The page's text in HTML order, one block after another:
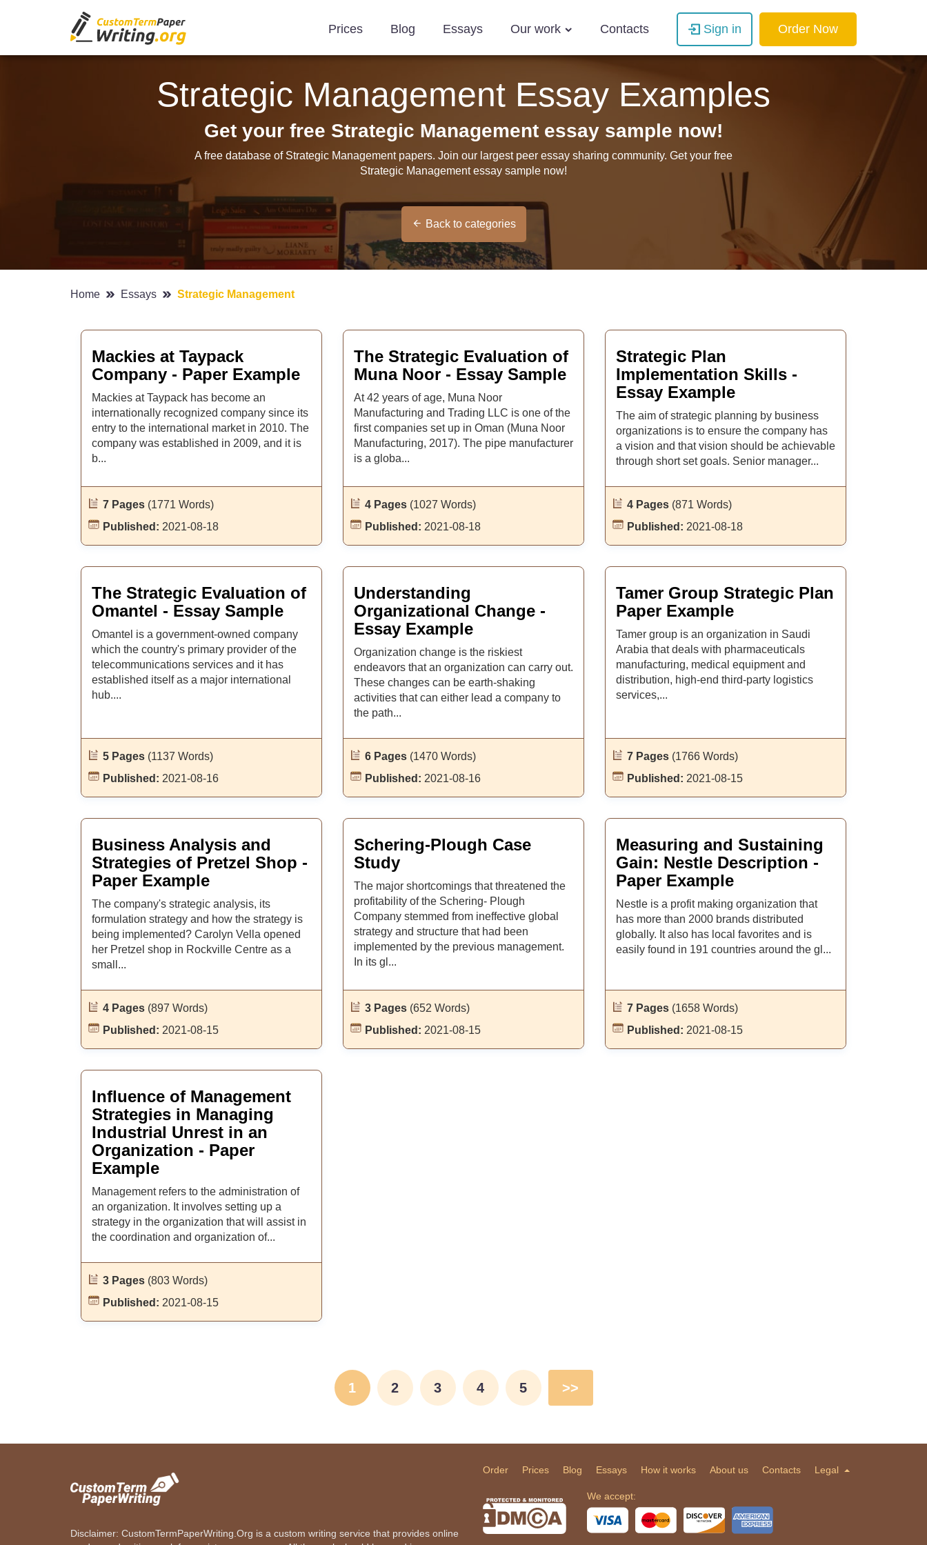
Prices Blog Essays Our work Contacts Sign in Order Now
Strategic Management Essay Examples
Get your free Strategic Management essay sample now!
A free database of Strategic Management papers. Join our largest peer essay sharing community. Get your free
Strategic Management essay sample now!
Back to categories
Home Essays Strategic Management
Mackies at Taypack
Company - Paper Example
Mackies at Taypack has become an
internationally recognized company since its
entry to the international market in 2010. The
company was established in 2009, and it is
b...
7 Pages (1771 Words)
Published: 2021-08-18
The Strategic Evaluation of
Muna Noor - Essay Sample
At 42 years of age, Muna Noor
Manufacturing and Trading LLC is one of the
first companies set up in Oman (Muna Noor
Manufacturing, 2017). The pipe manufacturer
is a globa...
4 Pages (1027 Words)
Published: 2021-08-18
Strategic Plan
Implementation Skills -
Essay Example
The aim of strategic planning by business
organizations is to ensure the company has
a vision and that vision should be achievable
through short set goals. Senior manager...
4 Pages (871 Words)
Published: 2021-08-18
The Strategic Evaluation of
Omantel - Essay Sample
Omantel is a government-owned company
which the country's primary provider of the
telecommunications services and it has
established itself as a major international
hub....
5 Pages (1137 Words)
Published: 2021-08-16
Understanding
Organizational Change -
Essay Example
Organization change is the riskiest
endeavors that an organization can carry out.
These changes can be earth-shaking
activities that can either lead a company to
the path...
6 Pages (1470 Words)
Published: 2021-08-16
Tamer Group Strategic Plan
Paper Example
Tamer group is an organization in Saudi
Arabia that deals with pharmaceuticals
manufacturing, medical equipment and
distribution, high-end third-party logistics
services,...
7 Pages (1766 Words)
Published: 2021-08-15
Business Analysis and
Strategies of Pretzel Shop -
Paper Example
The company's strategic analysis, its
formulation strategy and how the strategy is
being implemented? Carolyn Vella opened
her Pretzel shop in Rockville Centre as a
small...
4 Pages (897 Words)
Published: 2021-08-15
Schering-Plough Case
Study
The major shortcomings that threatened the
profitability of the Schering- Plough
Company stemmed from ineffective global
strategy and structure that had been
implemented by the previous management.
In its gl...
3 Pages (652 Words)
Published: 2021-08-15
Measuring and Sustaining
Gain: Nestle Description -
Paper Example
Nestle is a profit making organization that
has more than 2000 brands distributed
globally. It also has local favorites and is
easily found in 191 countries around the gl...
7 Pages (1658 Words)
Published: 2021-08-15
Influence of Management
Strategies in Managing
Industrial Unrest in an
Organization - Paper
Example
Management refers to the administration of
an organization. It involves setting up a
strategy in the organization that will assist in
the coordination and organization of...
3 Pages (803 Words)
Published: 2021-08-15
1 2 3 4 5 >>
Disclaimer: CustomTermPaperWriting.Org is a custom writing service that provides online
Order Prices Blog Essays How it works About us Contacts Legal
We accept: